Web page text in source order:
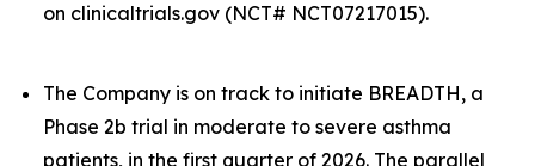
on clinicaltrials.gov (NCT# NCT07217015).
The Company is on track to initiate BREADTH, a
Phase 2b trial in moderate to severe asthma
patients, in the first quarter of 2026. The parallel